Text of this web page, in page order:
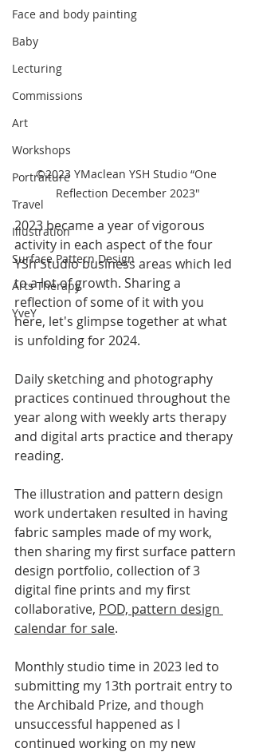
Face and body painting
Baby
Lecturing
Commissions
Art
Workshops
Portraiture
Travel
Illustration
Surface Pattern Design
Arts Therapy
YveY
©2023 YMaclean YSH Studio “One
Reflection December 2023"
2023 became a year of vigorous
activity in each aspect of the four
YSh Studio business areas which led
to a lot of growth. Sharing a
reflection of some of it with you
here, let's glimpse together at what
is unfolding for 2024.
Daily sketching and photography
practices continued throughout the
year along with weekly arts therapy
and digital arts practice and therapy
reading.
The illustration and pattern design
work undertaken resulted in having
fabric samples made of my work,
then sharing my first surface pattern
design portfolio, collection of 3
digital fine prints and my first
collaborative, POD, pattern design
calendar for sale.
Monthly studio time in 2023 led to
submitting my 13th portrait entry to
the Archibald Prize, and though
unsuccessful happened as I
continued working on my new